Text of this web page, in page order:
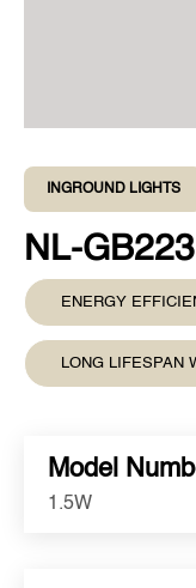
INGROUND LIGHTS
NL-
ENERGY
LONG LIFESPAN
Model
1.5W